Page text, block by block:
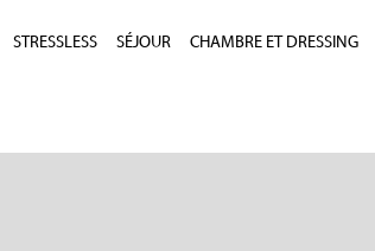
STRESSLESS SÉJOUR CHAMBRE ET DRESSING